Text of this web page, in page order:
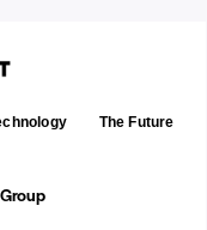
The Future